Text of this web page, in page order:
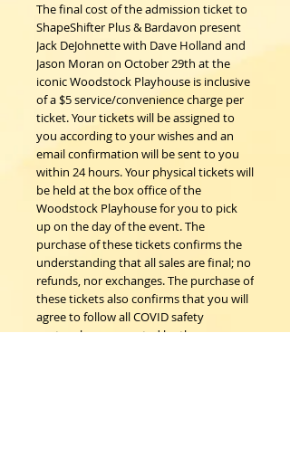
The final cost of the admission ticket to
ShapeShifter Plus & Bardavon present
Jack DeJohnette with Dave Holland and
Jason Moran on October 29th at the
iconic Woodstock Playhouse is inclusive
of a $5 service/convenience charge per
ticket. Your tickets will be assigned to
you according to your wishes and an
email confirmation will be sent to you
within 24 hours. Your physical tickets will
be held at the box office of the
Woodstock Playhouse for you to pick
up on the day of the event. The
purchase of these tickets confirms the
understanding that all sales are final; no
refunds, nor exchanges. The purchase of
these tickets also confirms that you will
agree to follow all COVID safety
protocols as requested by the